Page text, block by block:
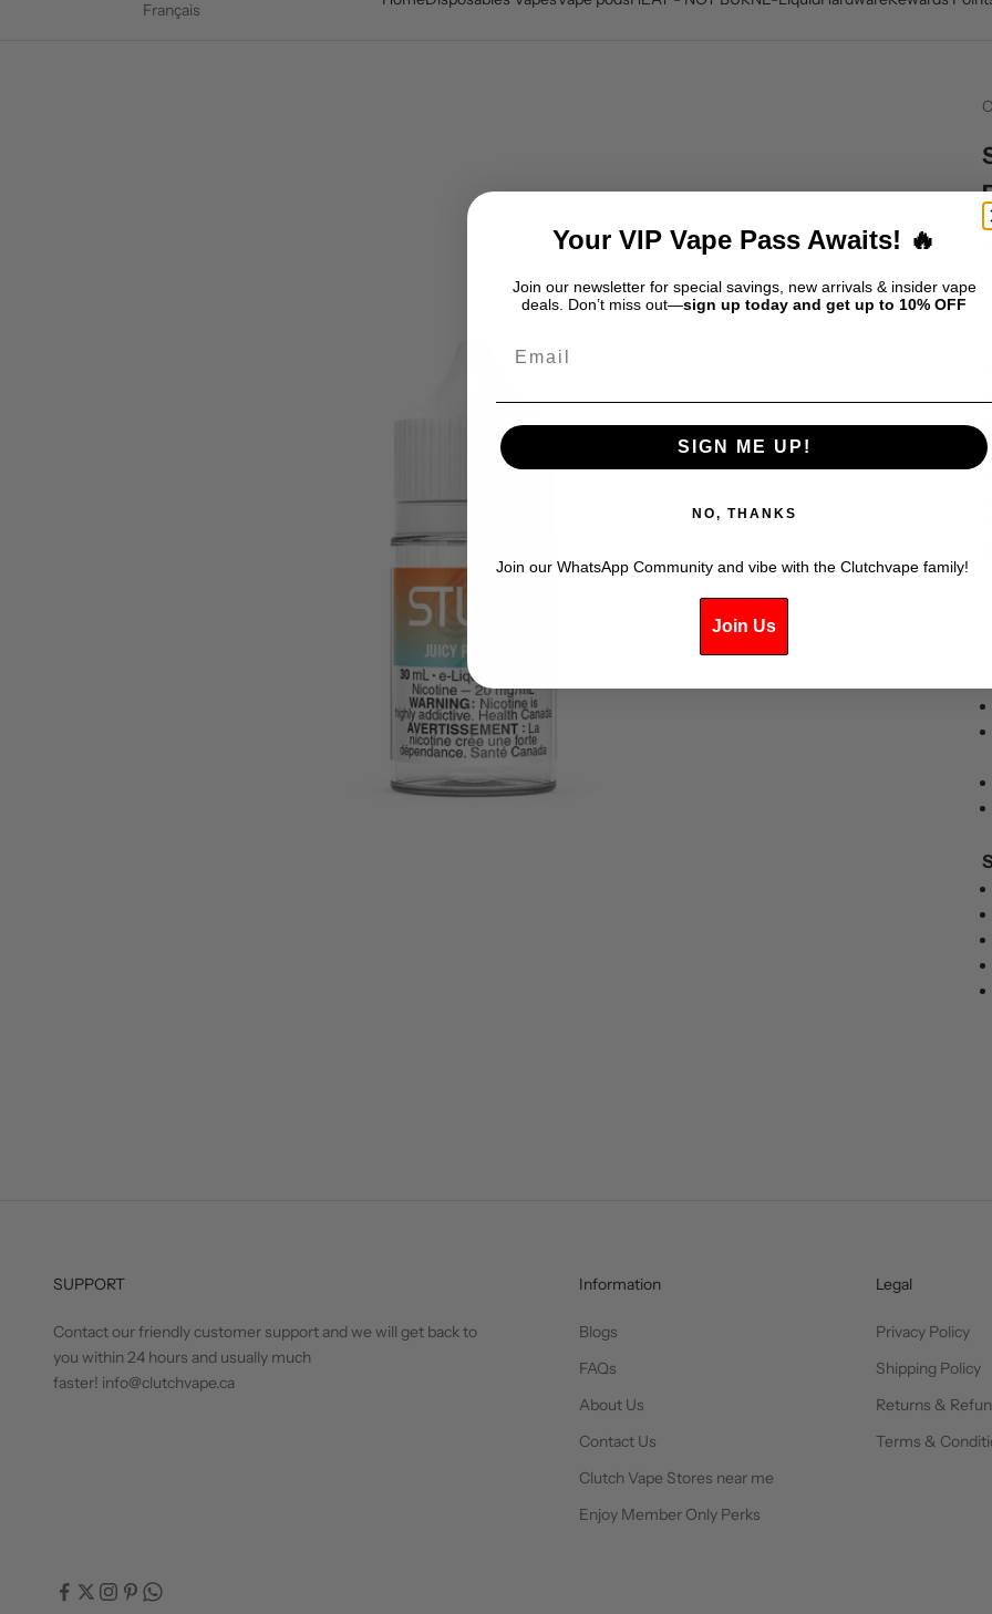
Français
SUPPORT
Contact our friendly customer support and we will get back to
you within 24 hours and usually much
faster! info@clutchvape.ca
Information
Blogs
FAQs
About Us
Contact Us
Clutch Vape Stores near me
Enjoy Member Only Perks
Legal
Privacy Policy
Shipping Policy
Returns &
Terms &
Your VIP Vape Pass Awaits! 🔥
Join our newsletter for special savings, new arrivals & insider vape
deals. Don’t miss out—sign up today and get up to 10% OFF
SIGN ME UP!
NO, THANKS
Join our WhatsApp Community and vibe with the Clutchvape family!
Join Us